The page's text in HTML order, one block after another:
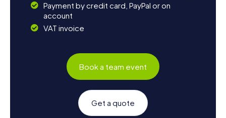
Payment by credit card, PayPal or on
account
VAT invoice
Book a team event
Get a quote